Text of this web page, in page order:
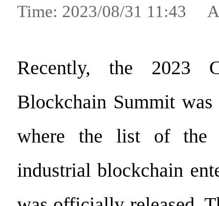
Time: 2023/08/31 11:43
Recently, the 2023
Blockchain Summit
where the list of the
industrial blockchain